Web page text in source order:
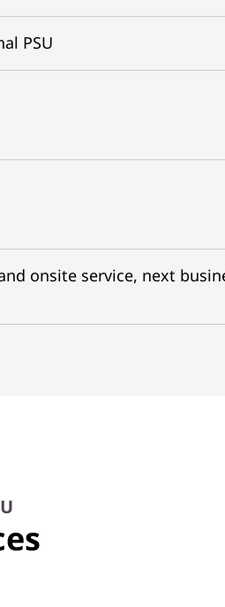
PSU
onsite service, next